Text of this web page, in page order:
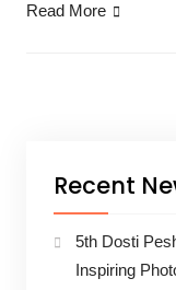
Read More
Recent
5th Dosti
Inspiring